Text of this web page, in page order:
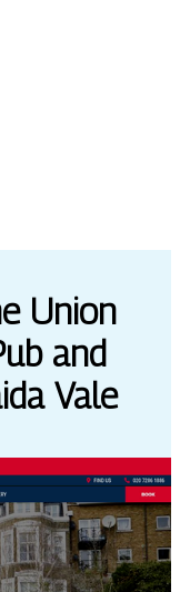
Union
and
Vale